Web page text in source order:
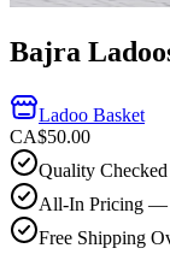
Bajra
Ladoo Basket
CA$50.00
Quality
All-In Pricing —
Free Shipping